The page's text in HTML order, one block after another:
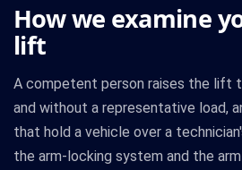
How we examine
lift
A competent person raises the lift
and without a representative load,
that hold a vehicle over a
the arm-locking system and the